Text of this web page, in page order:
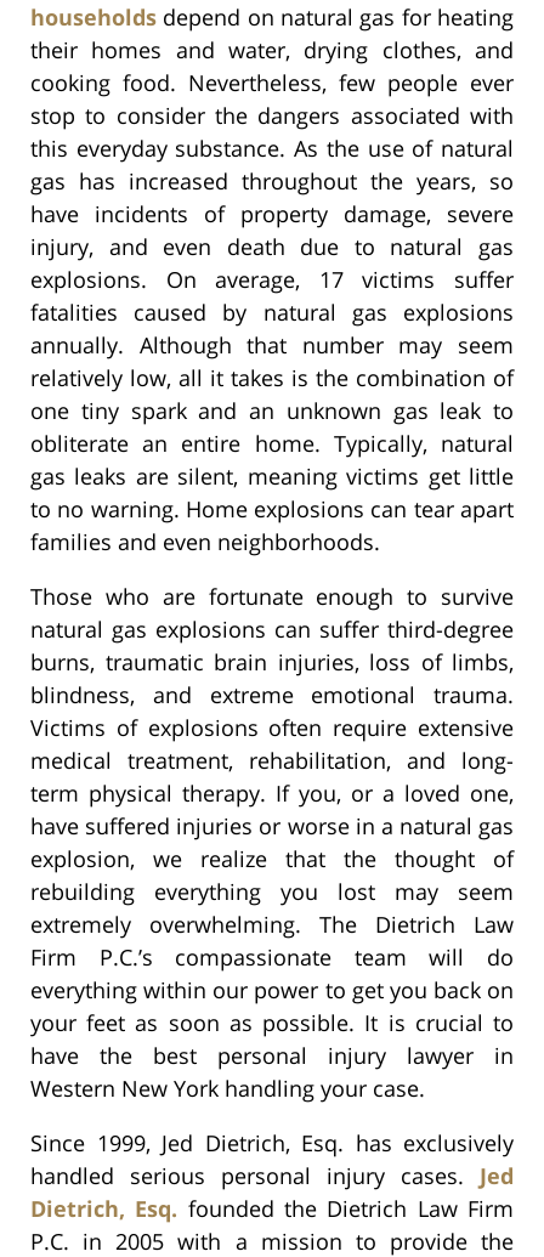
households depend on natural gas for heating
their homes and water, drying clothes, and
cooking food. Nevertheless, few people ever
stop to consider the dangers associated with
this everyday substance. As the use of natural
gas has increased throughout the years, so
have incidents of property damage, severe
injury, and even death due to natural gas
explosions. On average, 17 victims suffer
fatalities caused by natural gas explosions
annually. Although that number may seem
relatively low, all it takes is the combination of
one tiny spark and an unknown gas leak to
obliterate an entire home. Typically, natural
gas leaks are silent, meaning victims get little
to no warning. Home explosions can tear apart
families and even neighborhoods.
Those who are fortunate enough to survive
natural gas explosions can suffer third-degree
burns, traumatic brain injuries, loss of limbs,
blindness, and extreme emotional trauma.
Victims of explosions often require extensive
medical treatment, rehabilitation, and long-
term physical therapy. If you, or a loved one,
have suffered injuries or worse in a natural gas
explosion, we realize that the thought of
rebuilding everything you lost may seem
extremely overwhelming. The Dietrich Law
Firm P.C.’s compassionate team will do
everything within our power to get you back on
your feet as soon as possible. It is crucial to
have the best personal injury lawyer in
Western New York handling your case.
Since 1999, Jed Dietrich, Esq. has exclusively
handled serious personal injury cases. Jed
Dietrich, Esq. founded the Dietrich Law Firm
P.C. in 2005 with a mission to provide the